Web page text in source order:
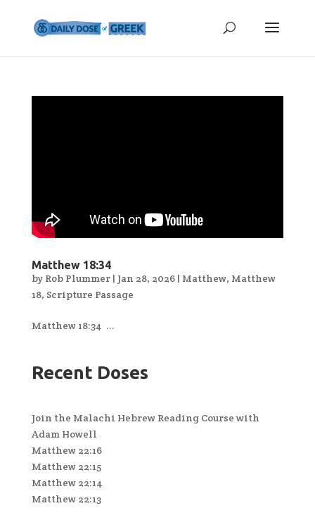
Matthew 18:34
by Rob Plummer| Jan 28, 2026| Matthew, Matthew
18, Scripture Passage
Matthew 18:34 ...
Recent Doses
Join the Malachi Hebrew Reading Course with
Adam Howell
Matthew 22:16
Matthew 22:15
Matthew 22:14
Matthew 22:13